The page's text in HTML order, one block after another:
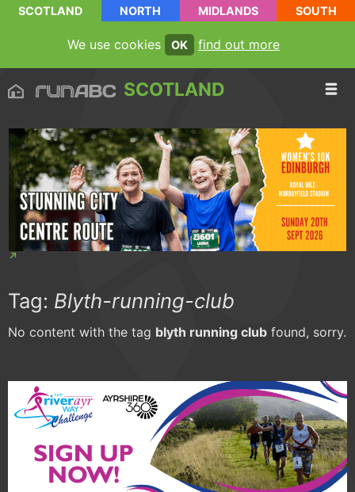
SCOTLAND NORTH MIDLANDS SOUTH
We use cookies OK find out more
SCOTLAND
Tag: Blyth-running-club
No content with the tag blyth running club found, sorry.